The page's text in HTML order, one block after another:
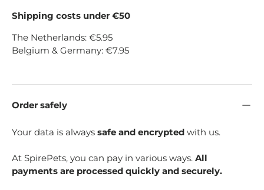
Shipping costs under €50
The Netherlands: €5.95
Belgium & Germany: €7.95
Order safely
Your data is always safe and encrypted with us.
At SpirePets, you can pay in various ways. All
payments are processed quickly and securely.